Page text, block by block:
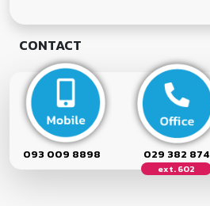
CONTACT
093 009 8898 029 382 874
ext. 602